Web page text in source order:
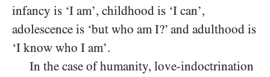
infancy is ‘I am’, childhood is ‘I can’,
adolescence is ‘but who am I?’ and adulthood is
‘I know who I am’.
In the case of humanity, love-indoctrination